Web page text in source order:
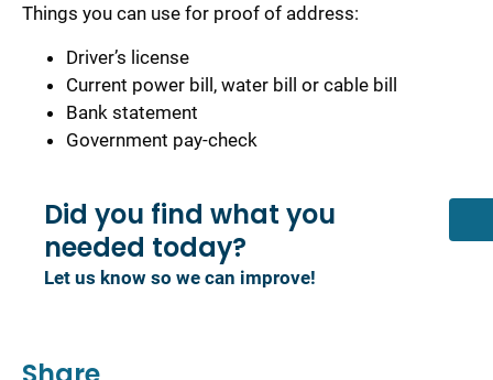
Things you can use for proof of address:
Driver’s license
Current power bill, water bill or cable bill
Bank statement
Government pay-check
Did you find what you
needed today?
Let us know so we can improve!